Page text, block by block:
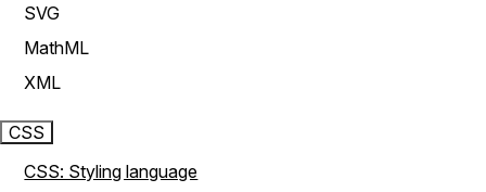
SVG
MathML
XML
CSS
CSS: Styling language